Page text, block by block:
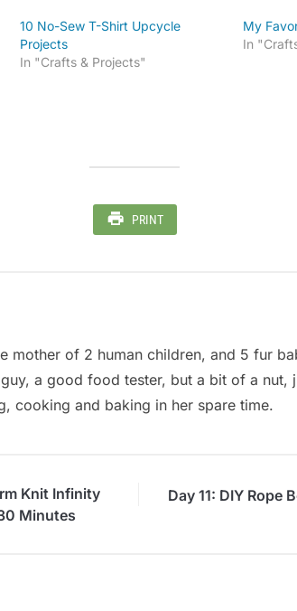
10 No-Sew T-Shirt Upcycle
Projects
In "Crafts & Projects"
My
In
PRINT
mother of 2 human children, and 5 fur
a good food tester, but a bit of a nut,
cooking and baking in her spare time.
Knit Infinity
Minutes
Day 11: DIY Rope